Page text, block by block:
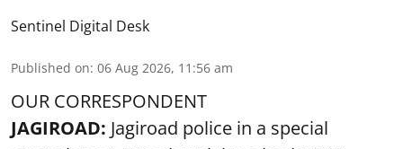
OUR CORRESPONDENT
JAGIROAD:Jagiroad police in a special
operation on Tuesday night seized 2,747